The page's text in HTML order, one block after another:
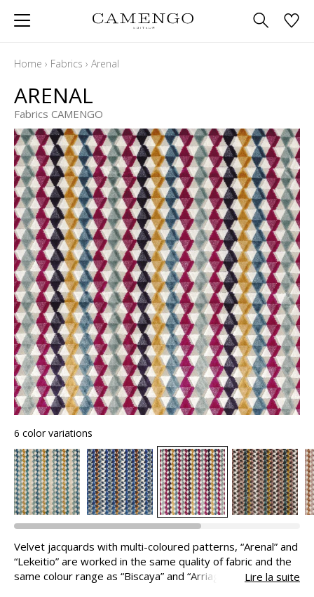
Home › Fabrics › Arenal
ARENAL
Fabrics CAMENGO
6 color variations
Velvet jacquards with multi-coloured patterns, “Arenal” and
“Lekeitio” are worked in the same quality of fabric and the
same colour range as “Biscaya” and “Arriaga”. These fabrics
Lire la suite